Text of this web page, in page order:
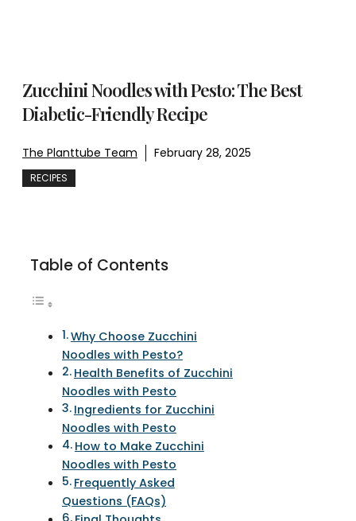
Zucchini Noodles with Pesto: The Best
Diabetic-Friendly Recipe
The Planttube Team February 28, 2025
RECIPES
Table of Contents
Why Choose Zucchini
Noodles with Pesto?
Health Benefits of Zucchini
Noodles with Pesto
Ingredients for Zucchini
Noodles with Pesto
How to Make Zucchini
Noodles with Pesto
Frequently Asked
Questions (FAQs)